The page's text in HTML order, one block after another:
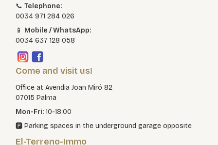
📞Telephone:
0034 971 284 026
📱 Mobile / WhatsApp:
0034 637 128 058
Come and visit us!
Office at Avendia Joan Miró 82
07015 Palma
Mon-Fri: 10-18:00
🅿️ Parking spaces in the underground garage opposite
El-Terreno-Immo